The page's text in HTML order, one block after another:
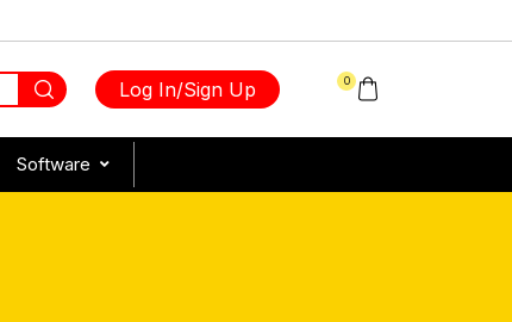
Log In/Sign Up 0
Software